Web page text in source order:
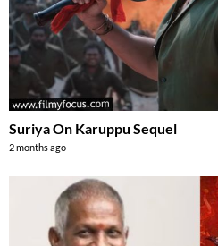
Suriya On Karuppu Sequel
2 months ago